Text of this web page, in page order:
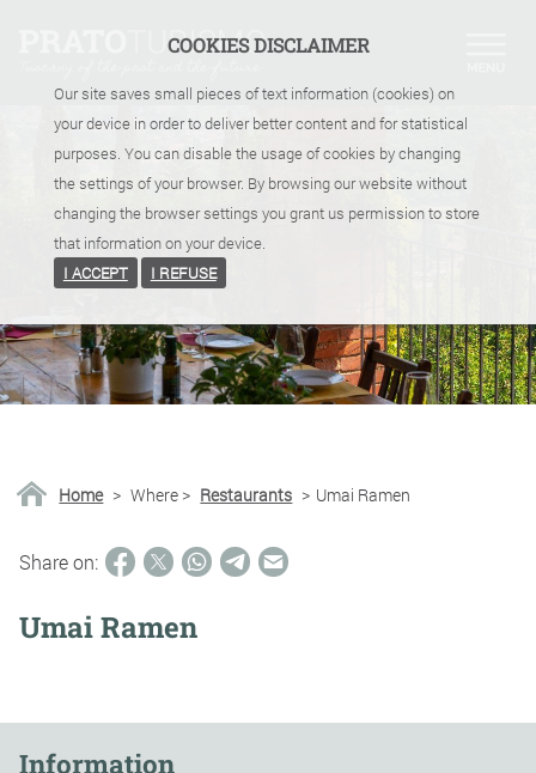
COOKIES DISCLAIMER
Our site saves small pieces of text information (cookies) on
your device in order to deliver better content and for statistical
purposes. You can disable the usage of cookies by changing
the settings of your browser. By browsing our website without
changing the browser settings you grant us permission to store
that information on your device.
I ACCEPT
I REFUSE
Home > Where > Restaurants > Umai Ramen
Share on:
Umai Ramen
Information